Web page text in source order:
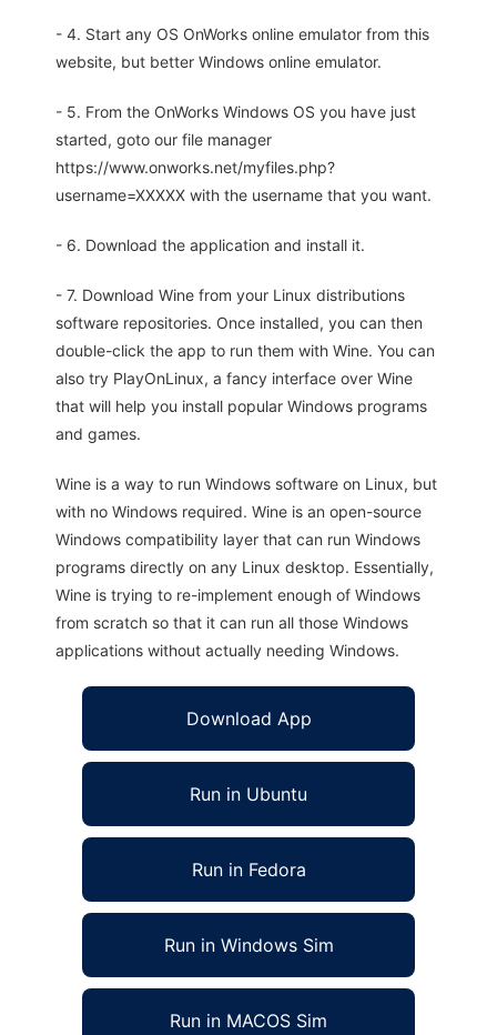
- 4. Start any OS OnWorks online emulator from this
website, but better Windows online emulator.
- 5. From the OnWorks Windows OS you have just
started, goto our file manager
https://www.onworks.net/myfiles.php?
username=XXXXX with the username that you want.
- 6. Download the application and install it.
- 7. Download Wine from your Linux distributions
software repositories. Once installed, you can then
double-click the app to run them with Wine. You can
also try PlayOnLinux, a fancy interface over Wine
that will help you install popular Windows programs
and games.
Wine is a way to run Windows software on Linux, but
with no Windows required. Wine is an open-source
Windows compatibility layer that can run Windows
programs directly on any Linux desktop. Essentially,
Wine is trying to re-implement enough of Windows
from scratch so that it can run all those Windows
applications without actually needing Windows.
Download App
Run in Ubuntu
Run in Fedora
Run in Windows Sim
Run in MACOS Sim